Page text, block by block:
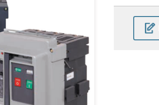
CURRENT
STOCK: